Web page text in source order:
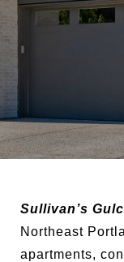
Sullivan’s
Northeast
apartments,